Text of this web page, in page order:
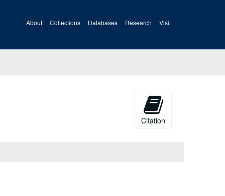
About Collections Databases Research Visit
Citation